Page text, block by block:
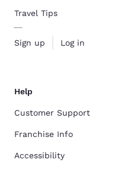
Travel Tips
Sign up Log in
Help
Customer Support
Franchise Info
Accessibility